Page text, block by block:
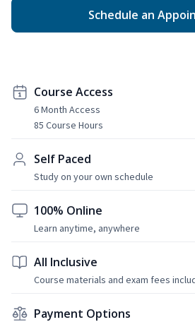
Schedule an
Course Access
6 Month Access
85 Course Hours
Self Paced
Study on your own schedule
100% Online
Learn anytime, anywhere
All Inclusive
Course materials and exam fees
Payment Options